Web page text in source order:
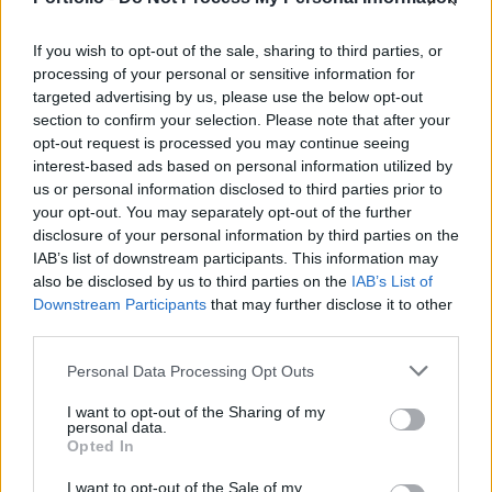
If you wish to opt-out of the sale, sharing to third parties, or
processing of your personal or sensitive information for
targeted advertising by us, please use the below opt-out
section to confirm your selection. Please note that after your
opt-out request is processed you may continue seeing
interest-based ads based on personal information utilized by
us or personal information disclosed to third parties prior to
your opt-out. You may separately opt-out of the further
disclosure of your personal information by third parties on the
IAB’s list of downstream participants. This information may
also be disclosed by us to third parties on the IAB’s List of
Downstream Participants that may further disclose it to other
Personal Data Processing Opt Outs
I want to opt-out of the Sharing of my
personal data.
Opted In
I want to opt-out of the Sale of my
vaccination uptake
2024. 10. 29.
Immunity debt and vaccine shortages: more and
more epidemics break out in Hungary
2024. 10. 28.
Hungary's 'flu season' is actually Covid season,
but no one seems to care
Cover image (for illustration purposes only): Getty Images
COVID-19, moderna, vaccination pfizer-biontech
More in Economy